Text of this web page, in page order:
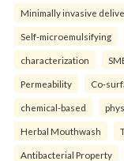
Minimally invasive
Self-microemulsifying
characterization
Permeability Co-
chemical-based
Herbal Mouthwash
Antibacterial Property